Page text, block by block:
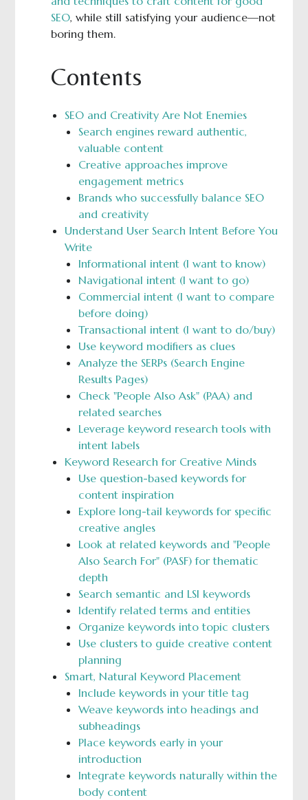
SEO, while still satisfying your audience—not
boring them.
Contents
SEO and Creativity Are Not Enemies
Search engines reward authentic,
valuable content
Creative approaches improve
engagement metrics
Brands who successfully balance SEO
and creativity
Understand User Search Intent Before You
Write
Informational intent (I want to know)
Navigational intent (I want to go)
Commercial intent (I want to compare
before doing)
Transactional intent (I want to do/buy)
Use keyword modifiers as clues
Analyze the SERPs (Search Engine
Results Pages)
Check "People Also Ask" (PAA) and
related searches
Leverage keyword research tools with
intent labels
Keyword Research for Creative Minds
Use question-based keywords for
content inspiration
Explore long-tail keywords for specific
creative angles
Look at related keywords and "People
Also Search For" (PASF) for thematic
depth
Search semantic and LSI keywords
Identify related terms and entities
Organize keywords into topic clusters
Use clusters to guide creative content
planning
Smart, Natural Keyword Placement
Include keywords in your title tag
Weave keywords into headings and
subheadings
Place keywords early in your
introduction
Integrate keywords naturally within the
body content